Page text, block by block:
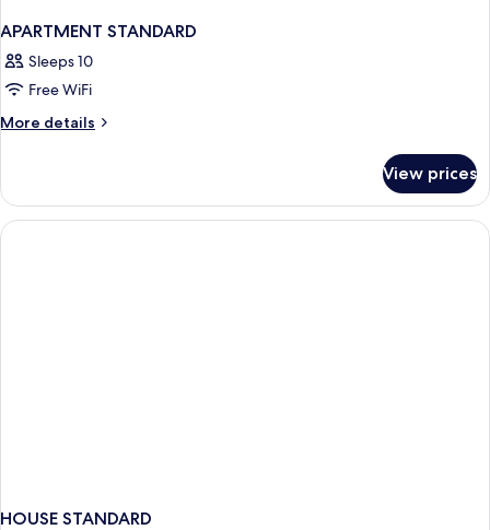
APARTMENT STANDARD
Sleeps 10
Free WiFi
More details
More
STANDARD
View prices
HOUSE STANDARD